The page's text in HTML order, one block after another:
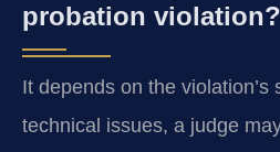
probation violation?
It depends on the violation’s
technical issues, a judge